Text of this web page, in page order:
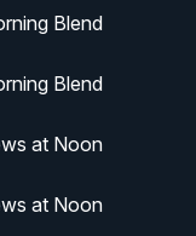
Blend
Blend
at Noon
at Noon